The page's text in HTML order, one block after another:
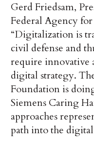
Gerd Friedsam,
Federal Agency
“Digitalization is
civil defense and
require innovative
digital strategy.
Foundation is
Siemens Caring
approaches
path into the